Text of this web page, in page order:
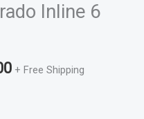
Inline 6
+ Free Shipping